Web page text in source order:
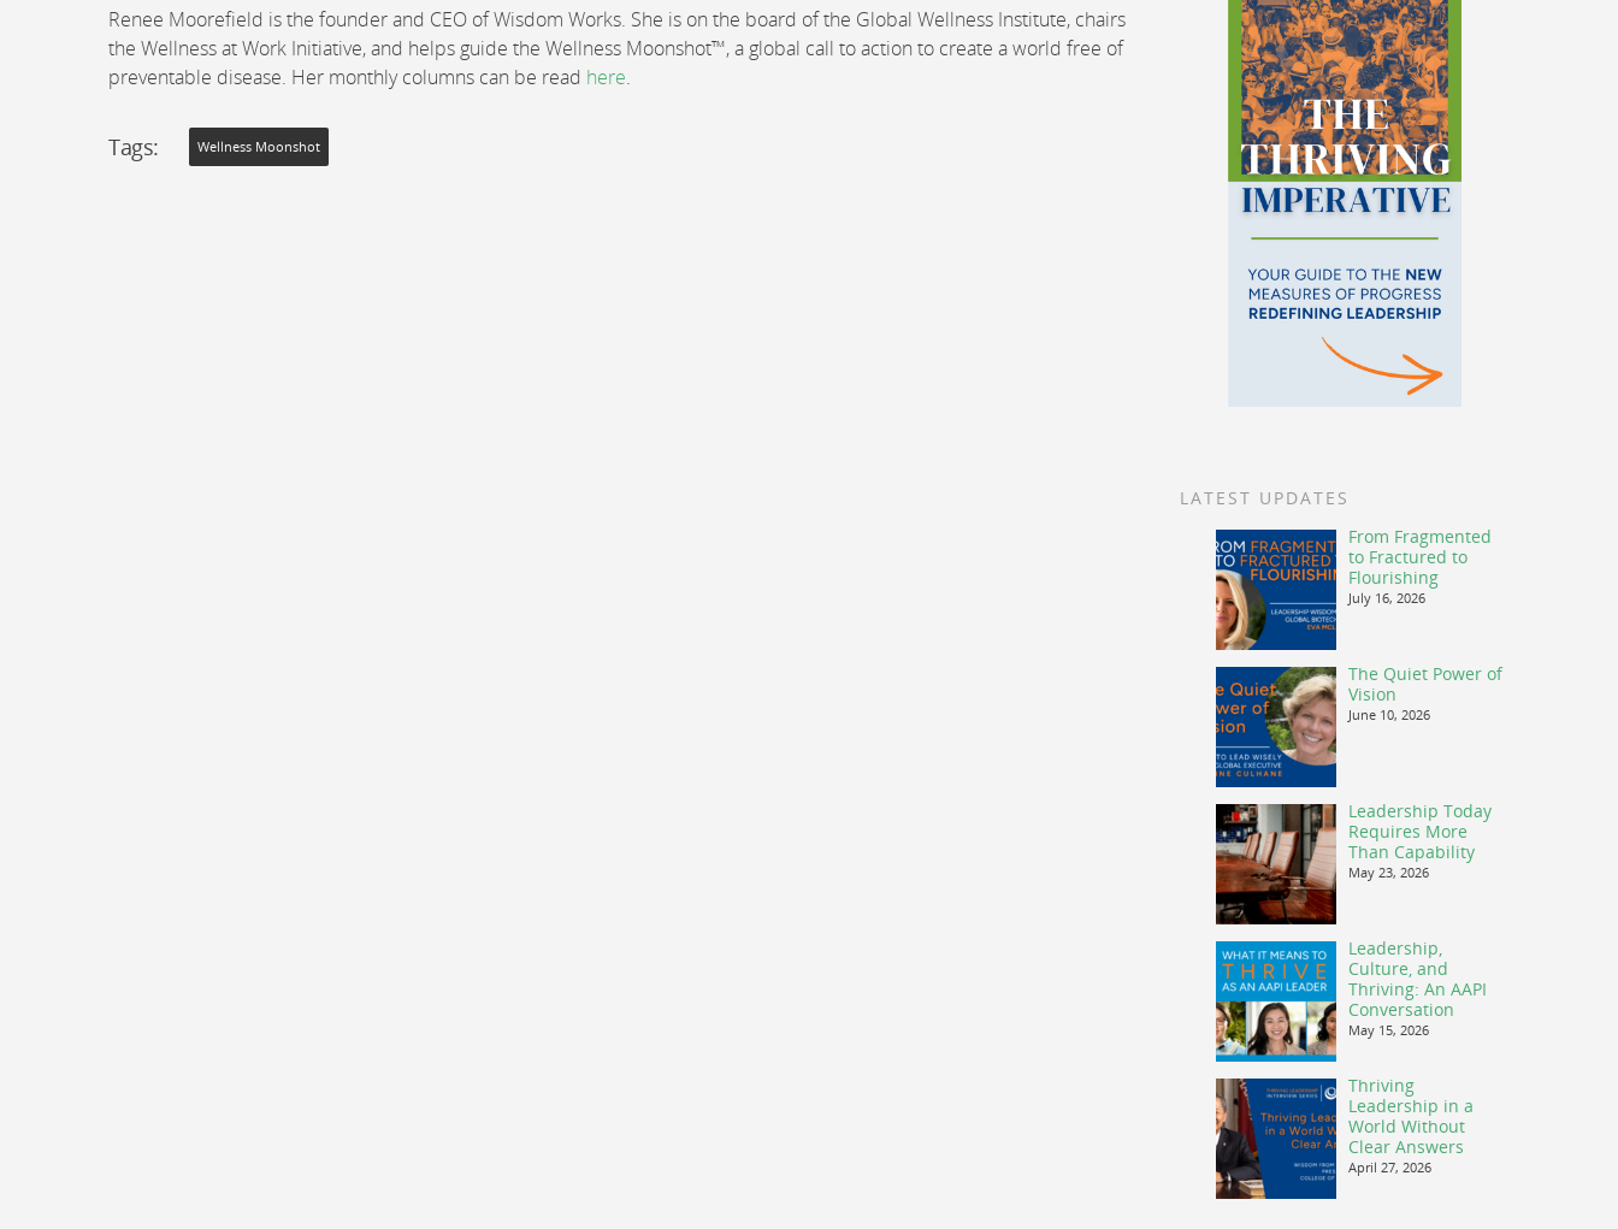
Renee Moorefield is the founder and CEO of Wisdom Works. She is on the board of the Global Wellness Institute, chairs
the Wellness at Work Initiative, and helps guide the Wellness Moonshot™, a global call to action to create a world free of
preventable disease. Her monthly columns can be read here.
Tags: Wellness Moonshot
LATEST UPDATES
From Fragmented
to Fractured to
Flourishing
July 16, 2026
The Quiet Power of
Vision
June 10, 2026
Leadership Today
Requires More
Than Capability
May 23, 2026
Leadership,
Culture, and
Thriving: An AAPI
Conversation
May 15, 2026
Thriving
Leadership in a
World Without
Clear Answers
April 27, 2026